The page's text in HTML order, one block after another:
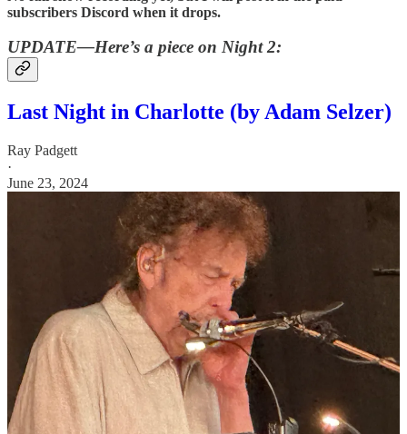
subscribers Discord when it drops.
UPDATE—Here’s a piece on Night 2:
Last Night in Charlotte (by Adam Selzer)
Ray Padgett
·
June 23, 2024